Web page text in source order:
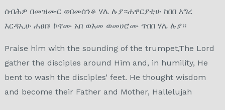
ሰብሕዎ በመዝሙር ወበመሰንቆ ሃሌ ሉያ።ሐዋርያቲሁ ከበበ እግረ
እርዳኢሁ ሐፀበ፡ ኮኖሙ አበ ወእመ ወመሀሮሙ ጥበበ ሃሌ ሉያ።
Praise him with the sounding of the trumpet,The Lord
gather the disciples around Him and, in humility, He
bent to wash the disciples’ feet. He thought wisdom
and become their Father and Mother, Hallelujah